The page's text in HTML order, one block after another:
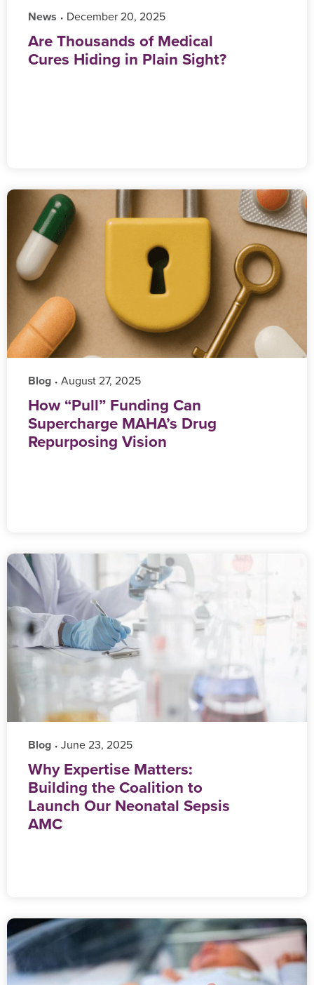
News • ‎ December 20, 2025
Are Thousands of Medical
Cures Hiding in Plain Sight?
Blog • ‎ August 27, 2025
How “Pull” Funding Can
Supercharge MAHA’s Drug
Repurposing Vision
Blog • ‎ June 23, 2025
Why Expertise Matters:
Building the Coalition to
Launch Our Neonatal Sepsis
AMC